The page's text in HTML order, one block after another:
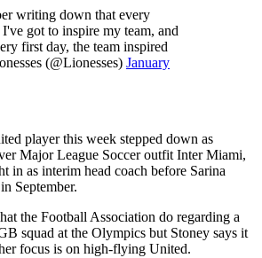
writing down that every
got to inspire my team, and
first day, the team inspired
(@Lionesses) January
player this week stepped down as
Major League Soccer outfit Inter Miami,
in as interim head coach before Sarina
September.
the Football Association do regarding a
squad at the Olympics but Stoney says it
focus is on high-flying United.